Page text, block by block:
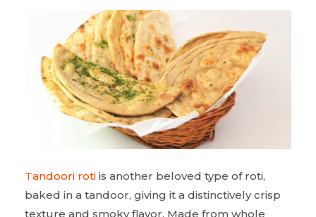
Tandoori roti is another beloved type of roti,
baked in a tandoor, giving it a distinctively crisp
texture and smoky flavor. Made from whole